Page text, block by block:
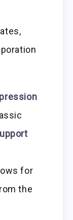
for
the